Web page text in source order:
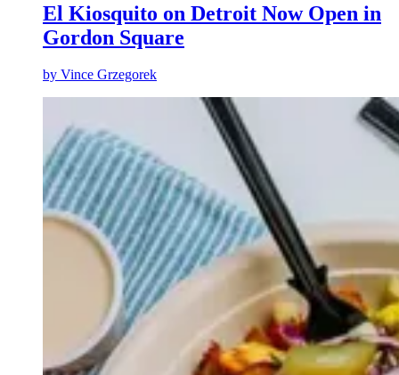
El Kiosquito on Detroit Now Open in
Gordon Square
by Vince Grzegorek